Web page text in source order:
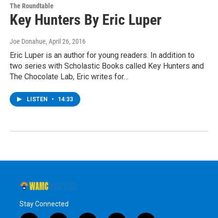
The Roundtable
Key Hunters By Eric Luper
Joe Donahue, April 26, 2016
Eric Luper is an author for young readers. In addition to
two series with Scholastic Books called Key Hunters and
The Chocolate Lab, Eric writes for…
LISTEN • 14:33
Stay Connected